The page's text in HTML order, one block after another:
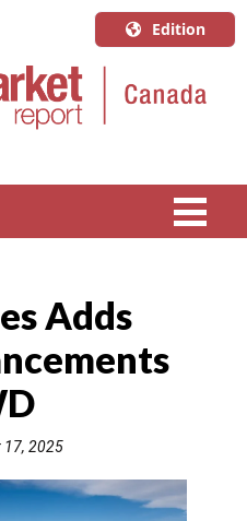
Edition
U.S.A.
English
Quebec
Adds
17, 2025